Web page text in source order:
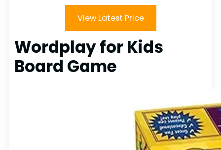
View Latest Price
Wordplay for Kids
Board Game